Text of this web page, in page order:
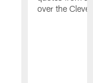
over the